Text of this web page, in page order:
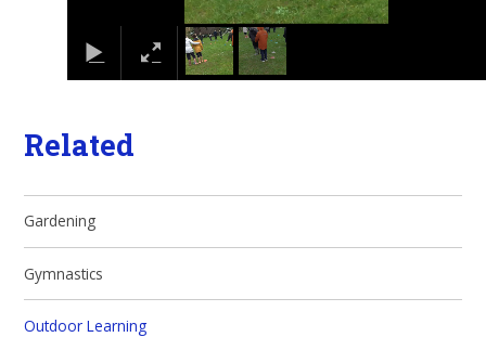
Related
Gardening
Gymnastics
Outdoor Learning